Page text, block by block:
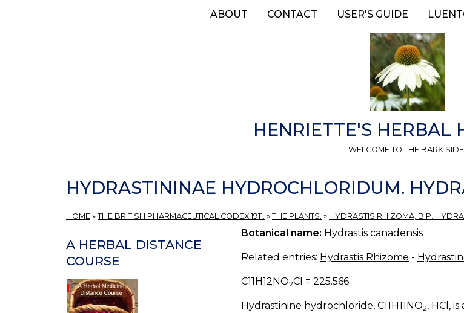
ABOUT CONTACT USER'S GUIDE
HENRIETTE'S HERBAL
WELCOME TO THE BARK SIDE.
HYDRASTININAE HYDROCHLORIDUM.
HOME » THE BRITISH PHARMACEUTICAL CODEX 1911. » THE PLANTS. » HYDRASTIS RHIZOMA, B.P.
Botanical name: Hydrastis canadensis
Related entries: Hydrastis Rhizome -
C11H12NO2Cl = 225.566.
Hydrastinine hydrochloride, C11H11NO2, HCl,
A HERBAL DISTANCE
COURSE